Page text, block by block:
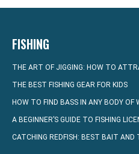
FISHING
THE ART OF JIGGING: HOW TO
THE BEST FISHING GEAR FOR KIDS
HOW TO FIND BASS IN ANY BODY OF
A BEGINNER’S GUIDE TO FISHING
CATCHING REDFISH: BEST BAIT AND